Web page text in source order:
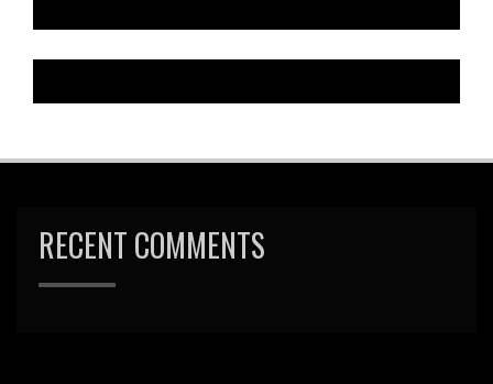
RECENT COMMENTS